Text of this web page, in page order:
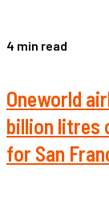
4 min read
Oneworld
billion litres
for San